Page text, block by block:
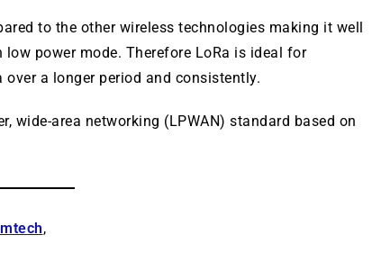
to the other wireless technologies making it well
power mode. Therefore LoRa is ideal for
a longer period and consistently.
wide-area networking (LPWAN) standard based on
,